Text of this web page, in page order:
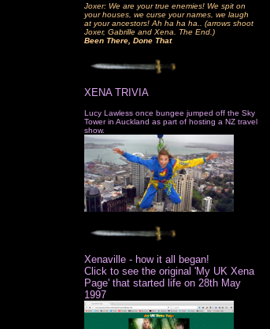
Joxer: We are your true enemies! We spit on
your houses, we curse your names, we laugh
at your ancestors! Ah ha ha ha.. (arrows shoot
Joxer, Gabrille and Xena. The End.)
Been There, Done That
XENA TRIVIA
Lucy Lawless once bungee jumped off the Sky
Tower in Auckland as part of hosting a NZ travel
show.
Xenaville - how it all began!
Click to see the original 'My UK Xena
Page' that started life on 28th May
1997